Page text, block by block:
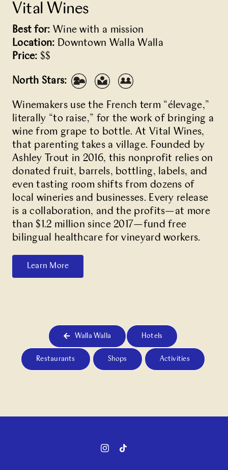
Vital Wines
Best for: Wine with a mission
Location: Downtown Walla Walla
Price: $$
North Stars:
Winemakers use the French term “élevage,”
literally “to raise,” for the work of bringing a
wine from grape to bottle. At Vital Wines,
that parenting takes a village. Founded by
Ashley Trout in 2016, this nonprofit relies on
donated fruit, barrels, bottling, labels, and
even tasting room shifts from dozens of
local wineries and businesses. Every release
is a collaboration, and the profits—at more
than $1.2 million since 2017—fund free
bilingual healthcare for vineyard workers.
Learn More
Walla Walla Hotels
Restaurants Shops Activities